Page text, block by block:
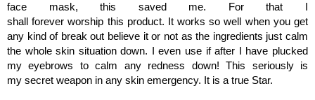
face mask, this saved me. For that I
shall forever worship this product. It works so well when you get
any kind of break out believe it or not as the ingredients just calm
the whole skin situation down. I even use if after I have plucked
my eyebrows to calm any redness down! This seriously is
my secret weapon in any skin emergency. It is a true Star.